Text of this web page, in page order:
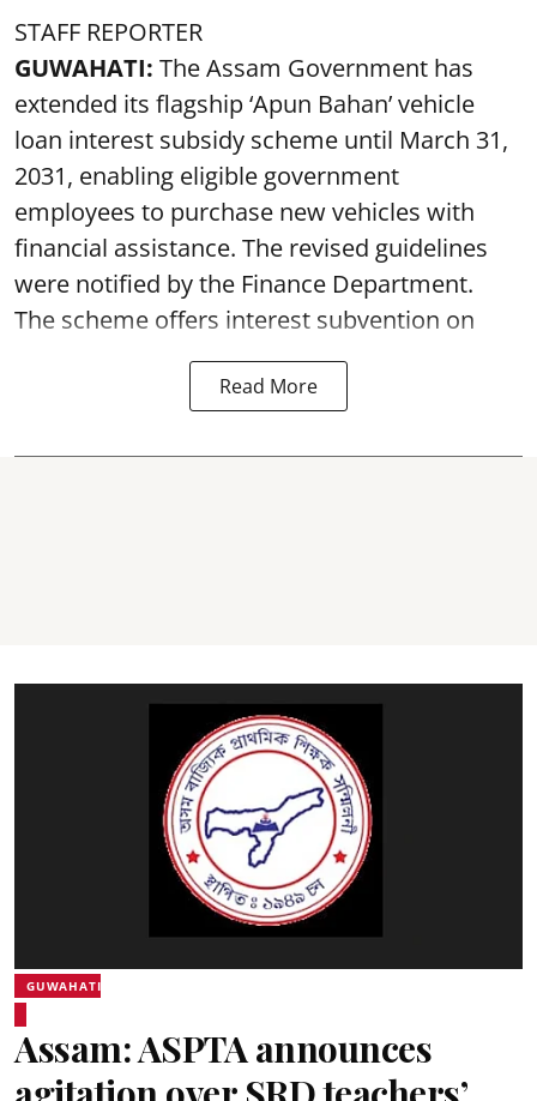
STAFF REPORTER
GUWAHATI: The Assam Government has
extended its flagship ‘Apun Bahan’ vehicle
loan interest subsidy scheme until March 31,
2031, enabling eligible government
employees to purchase new vehicles with
financial assistance. The revised guidelines
were notified by the Finance Department.
The scheme offers interest subvention on
Read More
GUWAHATI
Assam: ASPTA announces